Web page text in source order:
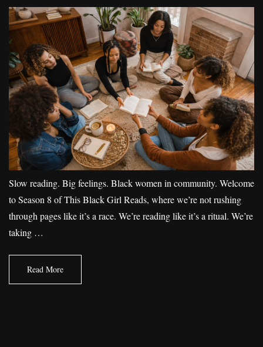
Slow reading. Big feelings. Black women in community. Welcome
to Season 8 of This Black Girl Reads, where we’re not rushing
through pages like it’s a race. We’re reading like it’s a ritual. We’re
taking …
Read More